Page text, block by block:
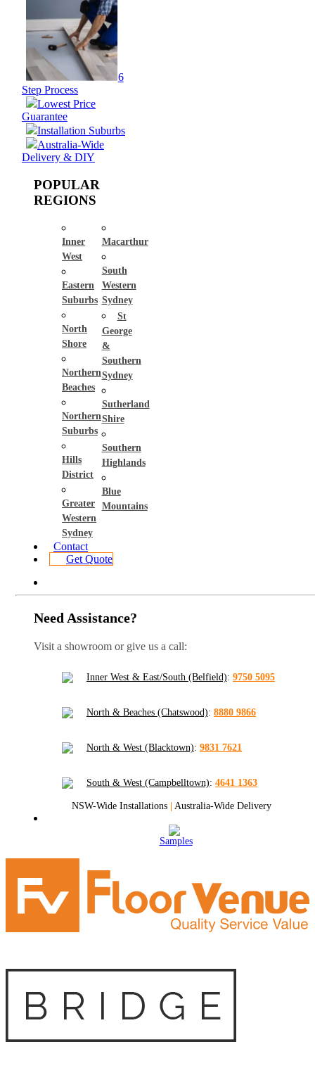
6
Step Process
Lowest Price
Guarantee
Installation Suburbs
Australia-Wide
Delivery & DIY
POPULAR
REGIONS
Inner
West
Eastern
Suburbs
North
Shore
Northern
Beaches
Northern
Suburbs
Hills
District
Greater
Western
Sydney
Macarthur
South
Western
Sydney
St
George
&
Southern
Sydney
Sutherland
Shire
Southern
Highlands
Blue
Mountains
Contact
Get Quote
Need Assistance?
Visit a showroom or give us a call:
Inner West & East/South (Belfield): 9750 5095
North & Beaches (Chatswood): 8880 9866
North & West (Blacktown): 9831 7621
South & West (Campbelltown): 4641 1363
NSW-Wide Installations | Australia-Wide Delivery
Samples